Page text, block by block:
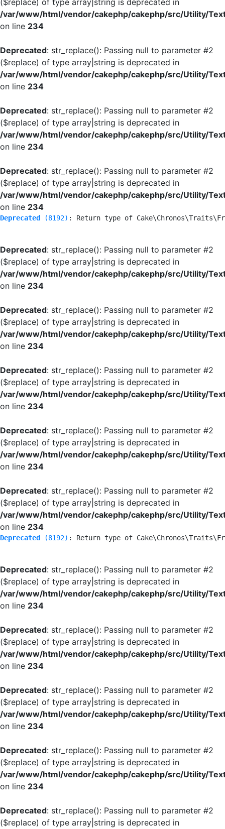
($replace) of type array|string is deprecated in
/var/www/html/vendor/cakephp/cakephp/src/Utility/
on line 234
Deprecated: str_replace(): Passing null to parameter #2
($replace) of type array|string is deprecated in
/var/www/html/vendor/cakephp/cakephp/src/Utility/
on line 234
Deprecated: str_replace(): Passing null to parameter #2
($replace) of type array|string is deprecated in
/var/www/html/vendor/cakephp/cakephp/src/Utility/
on line 234
Deprecated: str_replace(): Passing null to parameter #2
($replace) of type array|string is deprecated in
/var/www/html/vendor/cakephp/cakephp/src/Utility/
on line 234
Deprecated (8192) : Return type of
Deprecated: str_replace(): Passing null to parameter #2
($replace) of type array|string is deprecated in
/var/www/html/vendor/cakephp/cakephp/src/Utility/
on line 234
Deprecated: str_replace(): Passing null to parameter #2
($replace) of type array|string is deprecated in
/var/www/html/vendor/cakephp/cakephp/src/Utility/
on line 234
Deprecated: str_replace(): Passing null to parameter #2
($replace) of type array|string is deprecated in
/var/www/html/vendor/cakephp/cakephp/src/Utility/
on line 234
Deprecated: str_replace(): Passing null to parameter #2
($replace) of type array|string is deprecated in
/var/www/html/vendor/cakephp/cakephp/src/Utility/
on line 234
Deprecated: str_replace(): Passing null to parameter #2
($replace) of type array|string is deprecated in
/var/www/html/vendor/cakephp/cakephp/src/Utility/
on line 234
Deprecated (8192) : Return type of
Deprecated: str_replace(): Passing null to parameter #2
($replace) of type array|string is deprecated in
/var/www/html/vendor/cakephp/cakephp/src/Utility/
on line 234
Deprecated: str_replace(): Passing null to parameter #2
($replace) of type array|string is deprecated in
/var/www/html/vendor/cakephp/cakephp/src/Utility/
on line 234
Deprecated: str_replace(): Passing null to parameter #2
($replace) of type array|string is deprecated in
/var/www/html/vendor/cakephp/cakephp/src/Utility/
on line 234
Deprecated: str_replace(): Passing null to parameter #2
($replace) of type array|string is deprecated in
/var/www/html/vendor/cakephp/cakephp/src/Utility/
on line 234
Deprecated: str_replace(): Passing null to parameter #2
($replace) of type array|string is deprecated in